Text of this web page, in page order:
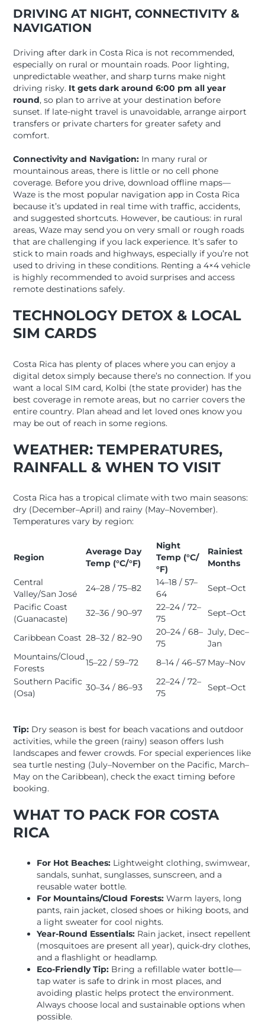
DRIVING AT NIGHT, CONNECTIVITY &
NAVIGATION
Driving after dark in Costa Rica is not recommended,
especially on rural or mountain roads. Poor lighting,
unpredictable weather, and sharp turns make night
driving risky. It gets dark around 6:00 pm all year
round, so plan to arrive at your destination before
sunset. If late-night travel is unavoidable, arrange airport
transfers or private charters for greater safety and
comfort.
Connectivity and Navigation: In many rural or
mountainous areas, there is little or no cell phone
coverage. Before you drive, download offline maps—
Waze is the most popular navigation app in Costa Rica
because it’s updated in real time with traffic, accidents,
and suggested shortcuts. However, be cautious: in rural
areas, Waze may send you on very small or rough roads
that are challenging if you lack experience. It’s safer to
stick to main roads and highways, especially if you’re not
used to driving in these conditions. Renting a 4×4 vehicle
is highly recommended to avoid surprises and access
remote destinations safely.
TECHNOLOGY DETOX & LOCAL
SIM CARDS
Costa Rica has plenty of places where you can enjoy a
digital detox simply because there’s no connection. If you
want a local SIM card, Kolbi (the state provider) has the
best coverage in remote areas, but no carrier covers the
entire country. Plan ahead and let loved ones know you
may be out of reach in some regions.
WEATHER: TEMPERATURES,
RAINFALL & WHEN TO VISIT
Costa Rica has a tropical climate with two main seasons:
dry (December–April) and rainy (May–November).
Temperatures vary by region:
Region
Average Day
Temp (°C/°F)
Night
Temp (°C/
°F)
Rainiest
Months
Central
Valley/San José
24–28 / 75–82
14–18 / 57–
64
Sept–Oct
Pacific Coast
(Guanacaste)
32–36 / 90–97
22–24 / 72–
75
Sept–Oct
Caribbean Coast 28–32 / 82–90
20–24 / 68–
75
July, Dec–
Jan
Mountains/Cloud
Forests
15–22 / 59–72 8–14 / 46–57 May–Nov
Southern Pacific
(Osa)
30–34 / 86–93
22–24 / 72–
75
Sept–Oct
Tip: Dry season is best for beach vacations and outdoor
activities, while the green (rainy) season offers lush
landscapes and fewer crowds. For special experiences like
sea turtle nesting (July–November on the Pacific, March–
May on the Caribbean), check the exact timing before
booking.
WHAT TO PACK FOR COSTA
RICA
For Hot Beaches: Lightweight clothing, swimwear,
sandals, sunhat, sunglasses, sunscreen, and a
reusable water bottle.
For Mountains/Cloud Forests: Warm layers, long
pants, rain jacket, closed shoes or hiking boots, and
a light sweater for cool nights.
Year-Round Essentials: Rain jacket, insect repellent
(mosquitoes are present all year), quick-dry clothes,
and a flashlight or headlamp.
Eco-Friendly Tip: Bring a refillable water bottle—
tap water is safe to drink in most places, and
avoiding plastic helps protect the environment.
Always choose local and sustainable options when
possible.